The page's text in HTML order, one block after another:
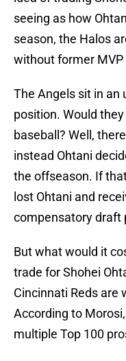
seeing as how
season, the Halos
without former
The Angels sit in an
position. Would
baseball? Well,
instead Ohtani
the offseason. If
lost Ohtani and
compensatory draft
But what would it
trade for Shohei
Cincinnati Reds are
According to
multiple Top 100